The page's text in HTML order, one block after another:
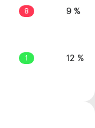
8 9 %
1 12 %